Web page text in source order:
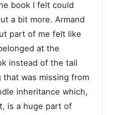
book I felt could
a bit more. Armand
part of me felt like
at the
instead of the tail
was missing from
inheritance which,
is a huge part of